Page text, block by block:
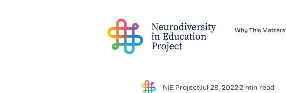
Why This Matters
NiE ProjectJul 29, 20222 min read